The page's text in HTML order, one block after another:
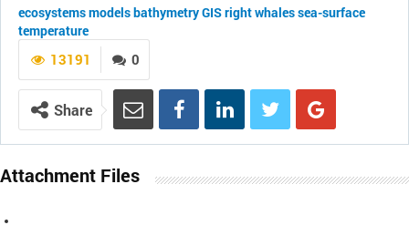
ecosystemsmodelsbathymetryGISright whalessea-surface
temperature
0
13191
Share
Attachment Files